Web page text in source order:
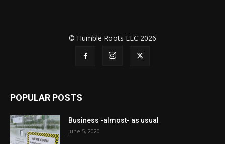
© Humble Roots LLC 2026
POPULAR POSTS
Business -almost- as usual
June 5, 2020